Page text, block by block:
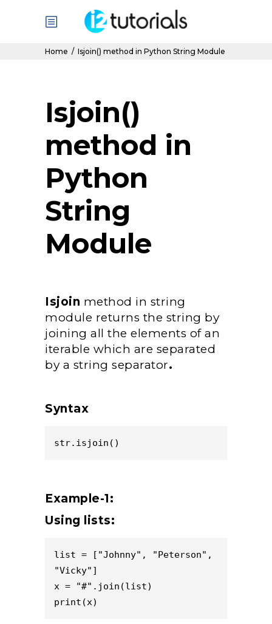
Home / Isjoin() method in Python String Module
Isjoin()
method in
Python
String
Module
Isjoin method in string
module returns the string by
joining all the elements of an
iterable which are separated
by a string separator.
Syntax
str.isjoin()
Example-1:
Using lists:
list = ["Johnny", "Peterson",
"Vicky"]
x = "#".join(list)